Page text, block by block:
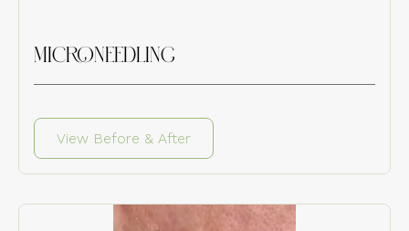
MICRONEEDLING
View Before & After